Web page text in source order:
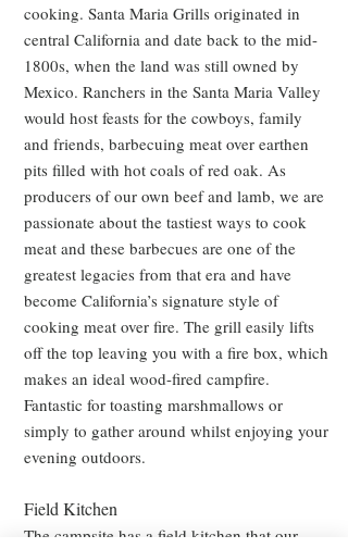
cooking. Santa Maria Grills originated in
central California and date back to the mid-
1800s, when the land was still owned by
Mexico. Ranchers in the Santa Maria Valley
would host feasts for the cowboys, family
and friends, barbecuing meat over earthen
pits filled with hot coals of red oak. As
producers of our own beef and lamb, we are
passionate about the tastiest ways to cook
meat and these barbecues are one of the
greatest legacies from that era and have
become California’s signature style of
cooking meat over fire. The grill easily lifts
off the top leaving you with a fire box, which
makes an ideal wood-fired campfire.
Fantastic for toasting marshmallows or
simply to gather around whilst enjoying your
evening outdoors.
Field Kitchen
The campsite has a field kitchen that our